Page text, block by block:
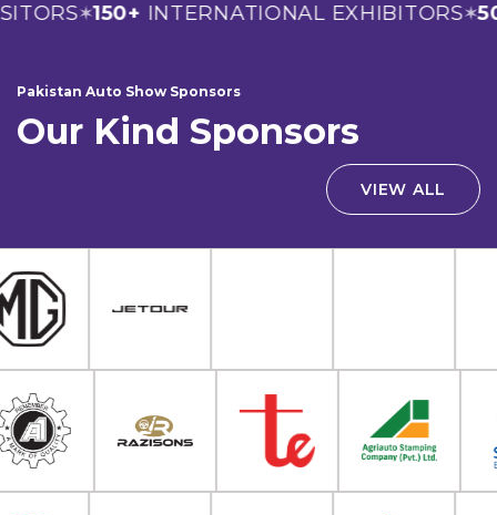
✶150+INTERNATIONAL EXHIBITORS✶
Pakistan Auto Show Sponsors
Our Kind Sponsors
VIEW ALL